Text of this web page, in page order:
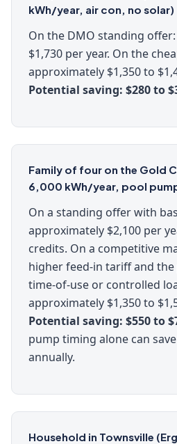
kWh/year, air con, no solar)
On the DMO standing
$1,730 per year. On the
approximately $1,350 to
Potential saving: $280 to
Family of four on the Gold
6,000 kWh/year, pool
On a standing offer with
approximately $2,100 per
credits. On a competitive
higher feed-in tariff and
time-of-use or controlled
approximately $1,350 to
Potential saving: $550 to
pump timing alone can
annually.
Household in Townsville